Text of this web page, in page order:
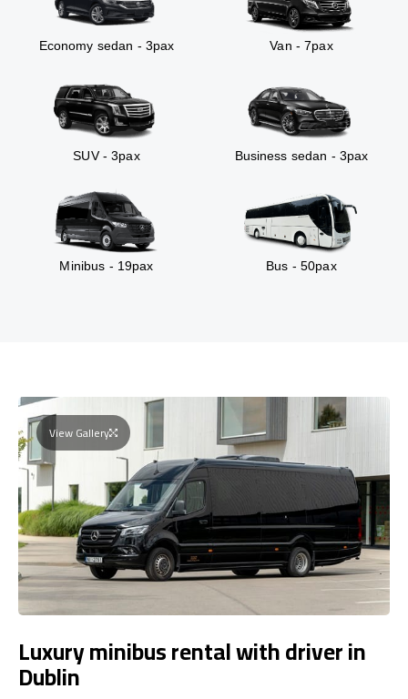
Economy sedan - 3pax Van - 7pax
SUV - 3pax Business sedan - 3pax
Minibus - 19pax Bus - 50pax
View Gallery
Luxury minibus rental with driver in
Dublin